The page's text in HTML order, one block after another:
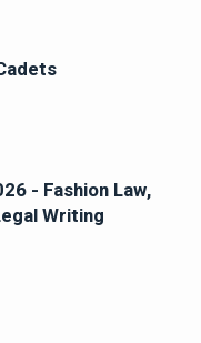
- Fashion Law,
Writing